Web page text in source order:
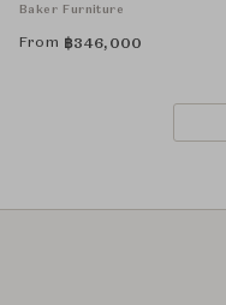
Baker Furniture
From ฿346,000